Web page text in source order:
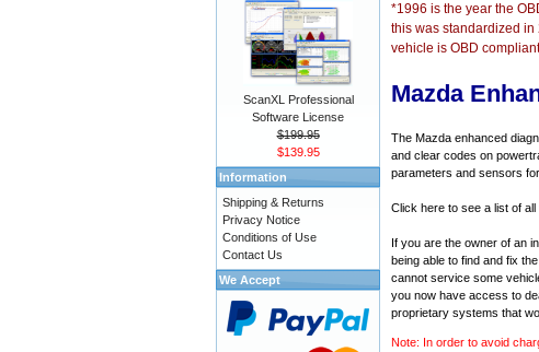
*1996 is the year the
this was standardized
vehicle is OBD
Mazda
The Mazda enhanced
and clear codes on
parameters and sensors
Click here to see a list of
If you are the owner of an
being able to find and fix
cannot service some
you now have access to
proprietary systems that
Note: In order to avoid
ScanXL Professional
Software License
$199.95
$139.95
Information
Shipping & Returns
Privacy Notice
Conditions of Use
Contact Us
We Accept